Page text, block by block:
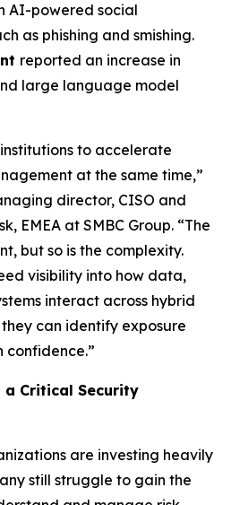
AI-powered social
as phishing and smishing.
reported an increase in
large language model
to accelerate
at the same time,”
director, CISO and
EMEA at SMBC Group. “The
but so is the complexity.
visibility into how data,
interact across hybrid
can identify exposure
confidence.”
a Critical Security
are investing heavily
still struggle to gain the